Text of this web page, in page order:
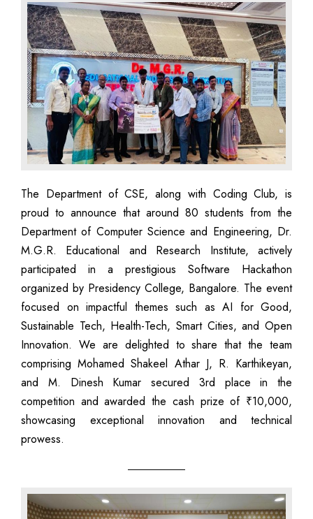
The Department of CSE, along with Coding Club, is
proud to announce that around 80 students from the
Department of Computer Science and Engineering, Dr.
M.G.R. Educational and Research Institute, actively
participated in a prestigious Software Hackathon
organized by Presidency College, Bangalore. The event
focused on impactful themes such as AI for Good,
Sustainable Tech, Health-Tech, Smart Cities, and Open
Innovation. We are delighted to share that the team
comprising Mohamed Shakeel Athar J, R. Karthikeyan,
and M. Dinesh Kumar secured 3rd place in the
competition and awarded the cash prize of ₹10,000,
showcasing exceptional innovation and technical
prowess.